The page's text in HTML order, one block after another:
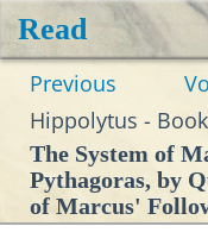
Read
Previous
Hippolytus -
The System of
Pythagoras, by
of Marcus'